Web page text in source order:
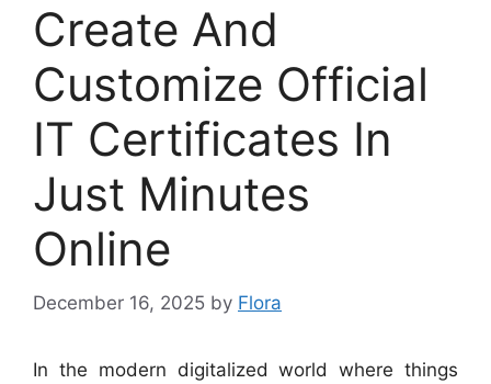
Create And
Customize Official
IT Certificates In
Just Minutes
Online
December 16, 2025 by Flora
In the modern digitalized world where things